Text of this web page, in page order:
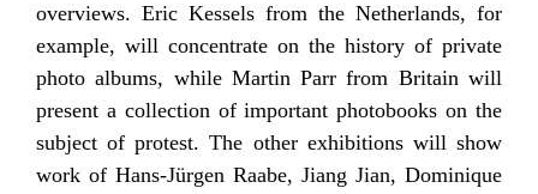
overviews. Eric Kessels from the Netherlands, for
example, will concentrate on the history of private
photo albums, while Martin Parr from Britain will
present a collection of important photobooks on the
subject of protest. The other exhibitions will show
work of Hans-Jürgen Raabe, Jiang Jian, Dominique